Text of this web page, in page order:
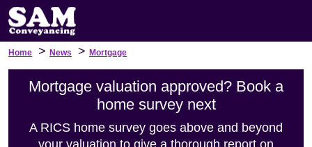
Home > News > Mortgage
Mortgage valuation approved? Book a
home survey next
A RICS home survey goes above and beyond
your valuation to give a thorough report on